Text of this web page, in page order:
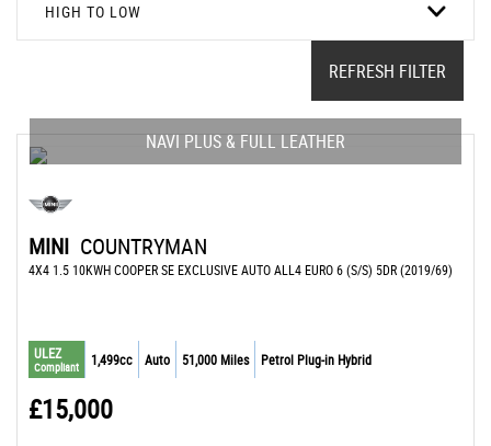
HIGH TO LOW
REFRESH FILTER
NAVI PLUS & FULL LEATHER
MINI COUNTRYMAN
4X4 1.5 10KWH COOPER SE EXCLUSIVE AUTO ALL4 EURO 6 (S/S) 5DR (2019/69)
ULEZ
Compliant 1,499cc Auto 51,000 Miles Petrol Plug-in Hybrid
£15,000